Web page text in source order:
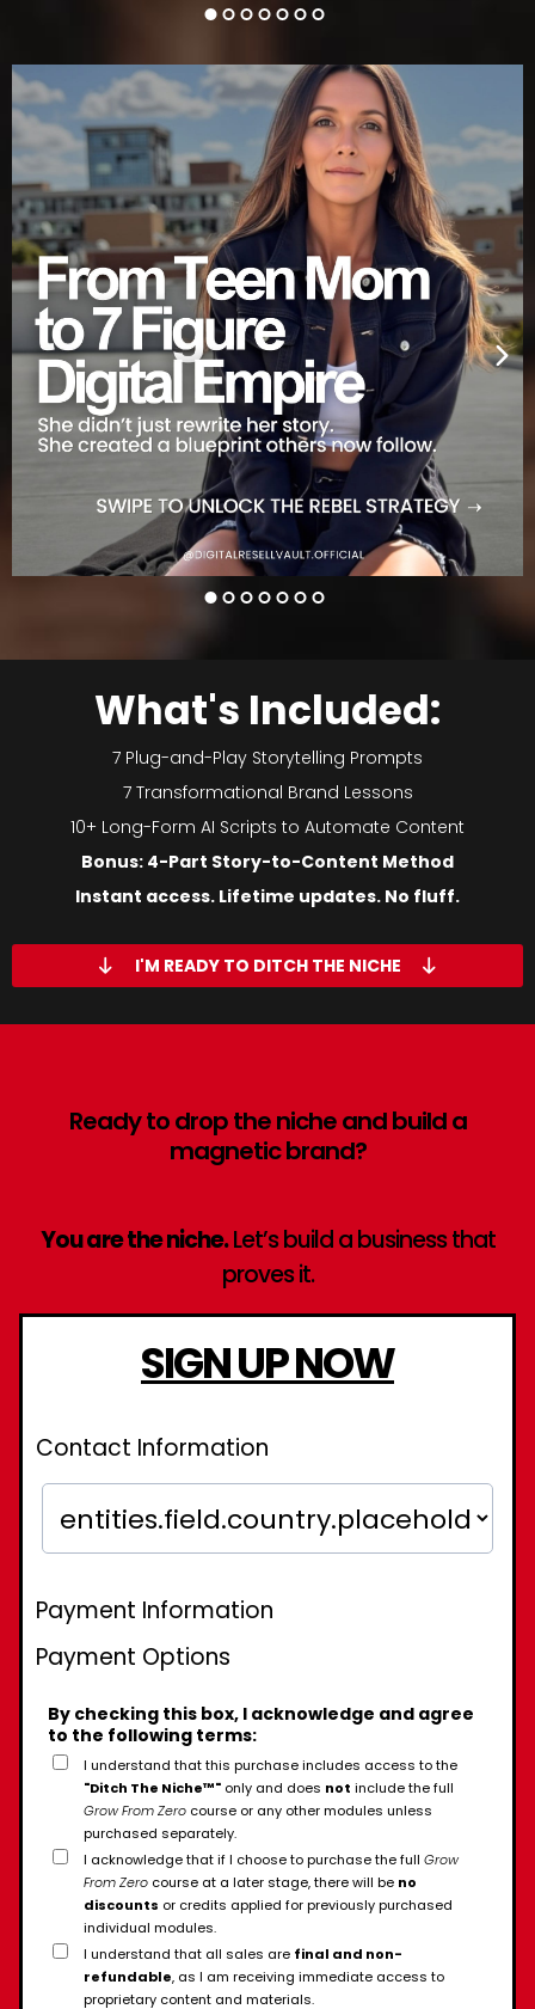
What's Included:
7 Plug-and-Play Storytelling Prompts
7 Transformational Brand Lessons
10+ Long-Form AI Scripts to Automate Content
Bonus: 4-Part Story-to-Content Method
Instant access. Lifetime updates. No fluff.
I'M READY TO DITCH THE NICHE
Ready to drop the niche and build a
magnetic brand?
You are the niche.Let’s build a business that
proves it.
SIGN UP NOW
Contact Information
Payment Information
Payment Options
By checking this box, I acknowledge and agree
to the following terms:
I understand that this purchase includes access to the
"Ditch The Niche™" only and does not include the full
Grow From Zero course or any other modules unless
purchased separately.
I acknowledge that if I choose to purchase the full Grow
From Zero course at a later stage, there will be no
discounts or credits applied for previously purchased
individual modules.
I understand that all sales are final and non-
refundable, as I am receiving immediate access to
proprietary content and materials.